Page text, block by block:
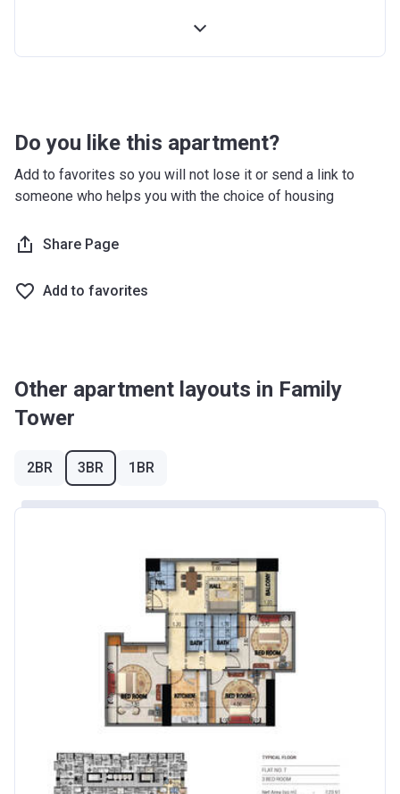
Do you like this apartment?
Add to favorites so you will not lose it or send a link to
someone who helps you with the choice of housing
Share Page
Add to favorites
Other apartment layouts in Family
Tower
2BR 3BR 1BR